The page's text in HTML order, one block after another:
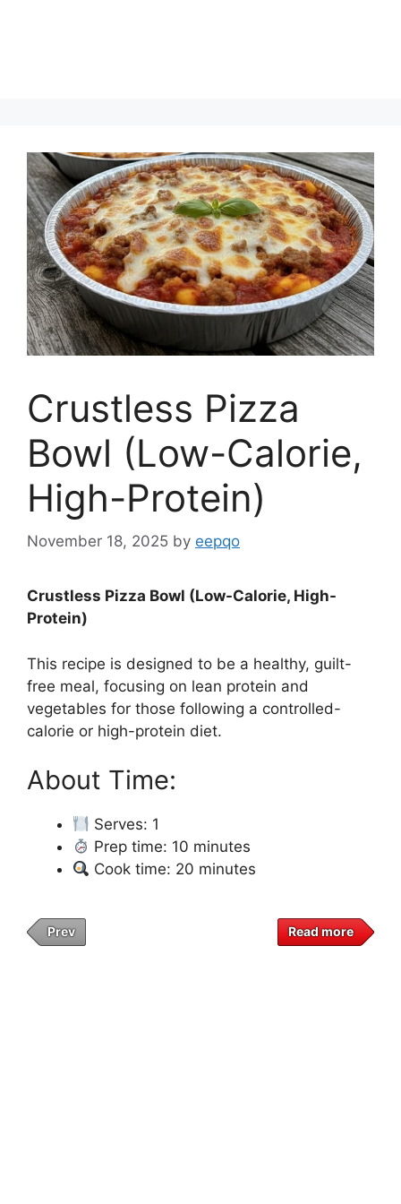
Crustless Pizza
Bowl (Low-Calorie,
High-Protein)
November 18, 2025 by eepqo
Crustless Pizza Bowl (Low-Calorie, High-
Protein)
This recipe is designed to be a healthy, guilt-
free meal, focusing on lean protein and
vegetables for those following a controlled-
calorie or high-protein diet.
About Time:
Serves: 1
Prep time: 10 minutes
Cook time: 20 minutes
Prev Read more